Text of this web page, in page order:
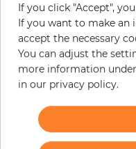
−
ORDER
Due to different screen
original color may occur.
If you click "Accept",
If you want to make an
accept the necessary
You can adjust the
more information
in our privacy policy.